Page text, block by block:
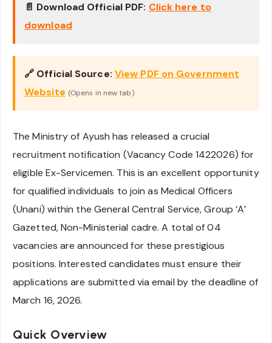
📄 Download Official PDF: Click here to
download
🔗 Official Source: View PDF on Government
Website (Opens in new tab)
The Ministry of Ayush has released a crucial
recruitment notification (Vacancy Code 1422026) for
eligible Ex-Servicemen. This is an excellent opportunity
for qualified individuals to join as Medical Officers
(Unani) within the General Central Service, Group ‘A’
Gazetted, Non-Ministerial cadre. A total of 04
vacancies are announced for these prestigious
positions. Interested candidates must ensure their
applications are submitted via email by the deadline of
March 16, 2026.
Quick Overview